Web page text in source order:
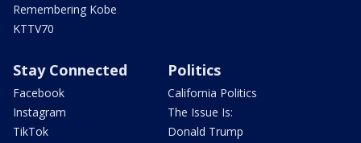
Remembering Kobe
KTTV70
Stay Connected
Facebook
Instagram
TikTok
Politics
California Politics
The Issue Is:
Donald Trump